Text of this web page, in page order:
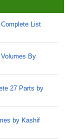
List
By
27 Parts by
by Kashif